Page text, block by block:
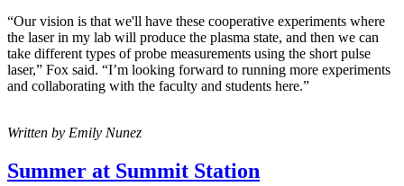
“Our vision is that we'll have these cooperative experiments where
the laser in my lab will produce the plasma state, and then we can
take different types of probe measurements using the short pulse
laser,” Fox said. “I’m looking forward to running more experiments
and collaborating with the faculty and students here.”
Written by Emily Nunez
Summer at Summit Station